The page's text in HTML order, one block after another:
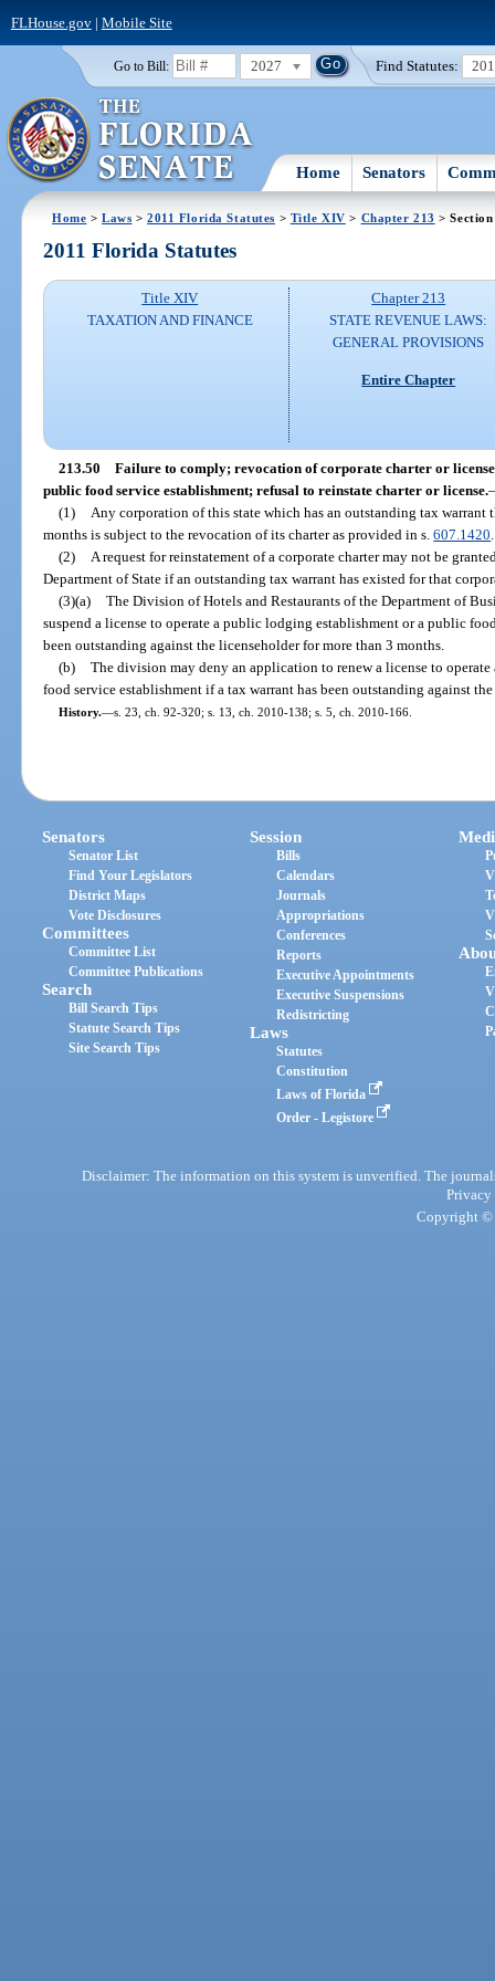
FLHouse.gov| Mobile Site
Go to Bill: 2027 Find Statutes:
Home Senators
Home >Laws >2011 Florida Statutes > Title XIV > Chapter 213 >
2011 Florida Statutes
Title XIV
TAXATION AND FINANCE
Chapter 213
STATE REVENUE LAWS:
GENERAL PROVISIONS
Entire Chapter
213.50 Failure to comply; revocation of corporate charter or
public food service establishment; refusal to reinstate charter or license.
(1)
Any corporation of this state which has an outstanding tax warrant
months is subject to the revocation of its charter as provided in s.607.1420
(2)
A request for reinstatement of a corporate charter may not be
Department of State if an outstanding tax warrant has existed for that
(3)(a) The Division of Hotels and Restaurants of the Department of
suspend a license to operate a public lodging establishment or a public
been outstanding against the licenseholder for more than 3 months.
(b) The division may deny an application to renew a license to
food service establishment if a tax warrant has been outstanding against
History.—s. 23, ch. 92-320; s. 13, ch. 2010-138; s. 5, ch. 2010-166.
Senators
Senator List
Find Your Legislators
District Maps
Vote Disclosures
Committees
Committee List
Committee Publications
Search
Bill Search Tips
Statute Search Tips
Site Search Tips
Session
Bills
Calendars
Journals
Appropriations
Conferences
Reports
Executive Appointments
Executive Suspensions
Redistricting
Laws
Statutes
Constitution
Laws of Florida
Order - Legistore
Disclaimer: The information on this system is unverified. The
Privacy
Copyright ©